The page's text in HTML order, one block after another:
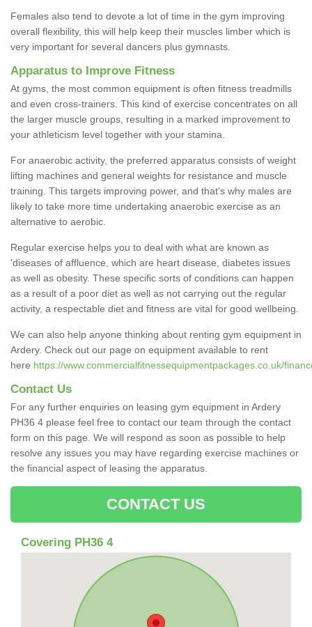
Females also tend to devote a lot of time in the gym improving
overall flexibility, this will help keep their muscles limber which is
very important for several dancers plus gymnasts.
Apparatus to Improve Fitness
At gyms, the most common equipment is often fitness treadmills
and even cross-trainers. This kind of exercise concentrates on all
the larger muscle groups, resulting in a marked improvement to
your athleticism level together with your stamina.
For anaerobic activity, the preferred apparatus consists of weight
lifting machines and general weights for resistance and muscle
training. This targets improving power, and that's why males are
likely to take more time undertaking anaerobic exercise as an
alternative to aerobic.
Regular exercise helps you to deal with what are known as
'diseases of affluence, which are heart disease, diabetes issues
as well as obesity. These specific sorts of conditions can happen
as a result of a poor diet as well as not carrying out the regular
activity, a respectable diet and fitness are vital for good wellbeing.
We can also help anyone thinking about renting gym equipment in
Ardery. Check out our page on equipment available to rent
here https://www.commercialfitnessequipmentpackages.co.uk/
Contact Us
For any further enquiries on leasing gym equipment in Ardery
PH36 4 please feel free to contact our team through the contact
form on this page. We will respond as soon as possible to help
resolve any issues you may have regarding exercise machines or
the financial aspect of leasing the apparatus.
CONTACT US
Covering PH36 4